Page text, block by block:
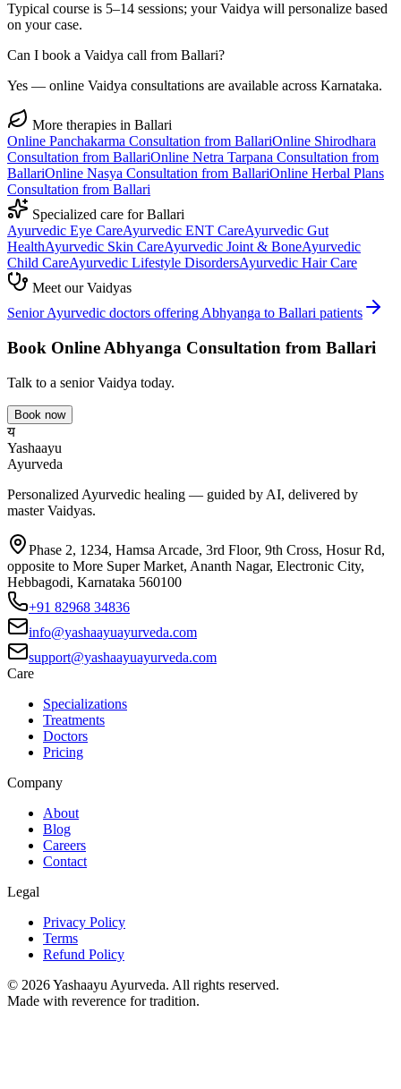
Typical course is 5–14 sessions; your Vaidya will personalize based
on your case.
Can I book a Vaidya call from Ballari?
Yes — online Vaidya consultations are available across Karnataka.
More therapies in Ballari
Online Panchakarma Consultation from BallariOnline Shirodhara
Consultation from BallariOnline Netra Tarpana Consultation from
BallariOnline Nasya Consultation from BallariOnline Herbal Plans
Consultation from Ballari
Specialized care forBallari
Ayurvedic Eye CareAyurvedic ENT CareAyurvedic Gut
HealthAyurvedic Skin CareAyurvedic Joint & BoneAyurvedic
Child CareAyurvedic Lifestyle DisordersAyurvedic Hair Care
Meet our Vaidyas
Senior Ayurvedic doctors offering Abhyanga to Ballari patients
Book Online Abhyanga Consultation from Ballari
Talk to a senior Vaidya today.
Book now
य
Yashaayu
Ayurveda
Personalized Ayurvedic healing — guided by AI, delivered by
master Vaidyas.
Phase 2, 1234, Hamsa Arcade, 3rd Floor, 9th Cross, Hosur Rd,
opposite to More Super Market, Ananth Nagar, Electronic City,
Hebbagodi, Karnataka 560100
+91 82968 34836
info@yashaayuayurveda.com
support@yashaayuayurveda.com
Care
Specializations
Treatments
Doctors
Pricing
Company
About
Blog
Careers
Contact
Legal
Privacy Policy
Terms
Refund Policy
© 2026Yashaayu Ayurveda. All rights reserved.
Made with reverence for tradition.